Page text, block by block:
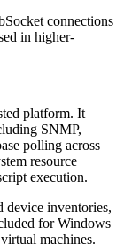
connections
in higher-
platform. It
SNMP,
polling across
resource
execution.
device inventories,
for Windows
machines.